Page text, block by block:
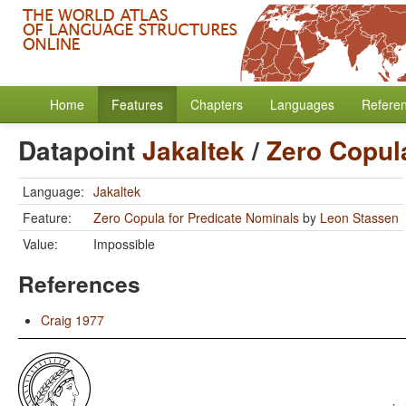
Home Features Chapters Languages
DatapointJakaltek/Zero
Language: Jakaltek
Feature:
Zero Copula for Predicate Nominals by Leon Stassen
Value:
Impossible
References
Craig 1977